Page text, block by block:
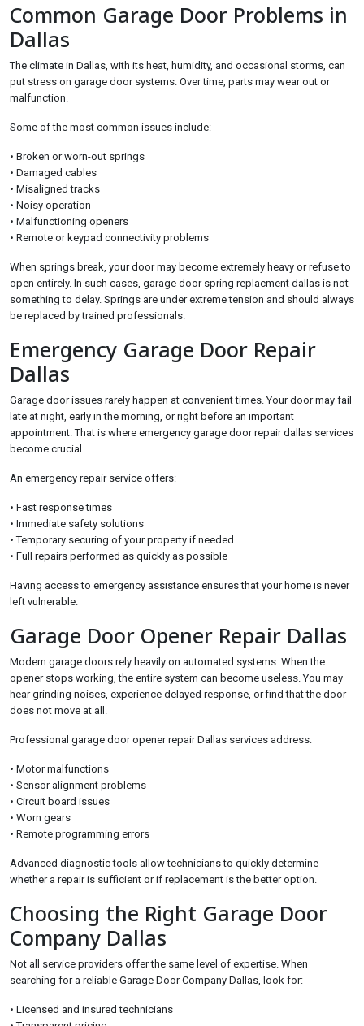
Common Garage Door Problems in
Dallas
The climate in Dallas, with its heat, humidity, and occasional storms, can
put stress on garage door systems. Over time, parts may wear out or
malfunction.
Some of the most common issues include:
• Broken or worn-out springs
• Damaged cables
• Misaligned tracks
• Noisy operation
• Malfunctioning openers
• Remote or keypad connectivity problems
When springs break, your door may become extremely heavy or refuse to
open entirely. In such cases, garage door spring replacment dallas is not
something to delay. Springs are under extreme tension and should always
be replaced by trained professionals.
Emergency Garage Door Repair
Dallas
Garage door issues rarely happen at convenient times. Your door may fail
late at night, early in the morning, or right before an important
appointment. That is where emergency garage door repair dallas services
become crucial.
An emergency repair service offers:
• Fast response times
• Immediate safety solutions
• Temporary securing of your property if needed
• Full repairs performed as quickly as possible
Having access to emergency assistance ensures that your home is never
left vulnerable.
Garage Door Opener Repair Dallas
Modern garage doors rely heavily on automated systems. When the
opener stops working, the entire system can become useless. You may
hear grinding noises, experience delayed response, or find that the door
does not move at all.
Professional garage door opener repair Dallas services address:
• Motor malfunctions
• Sensor alignment problems
• Circuit board issues
• Worn gears
• Remote programming errors
Advanced diagnostic tools allow technicians to quickly determine
whether a repair is sufficient or if replacement is the better option.
Choosing the Right Garage Door
Company Dallas
Not all service providers offer the same level of expertise. When
searching for a reliable Garage Door Company Dallas, look for:
• Licensed and insured technicians